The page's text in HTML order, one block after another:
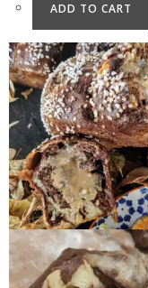
ADD TO CART